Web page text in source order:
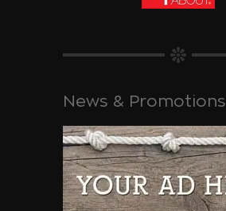
News & Promotions